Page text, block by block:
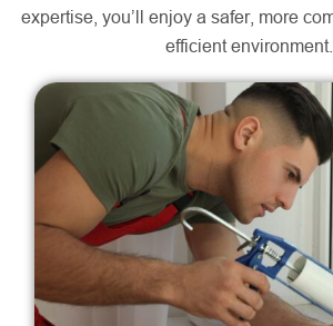
expertise, you’ll enjoy a safer, more
efficient environment.